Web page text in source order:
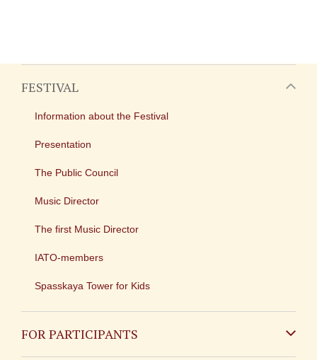
FESTIVAL
Information about the Festival
Presentation
The Public Council
Music Director
The first Music Director
IATO-members
Spasskaya Tower for Kids
FOR PARTICIPANTS